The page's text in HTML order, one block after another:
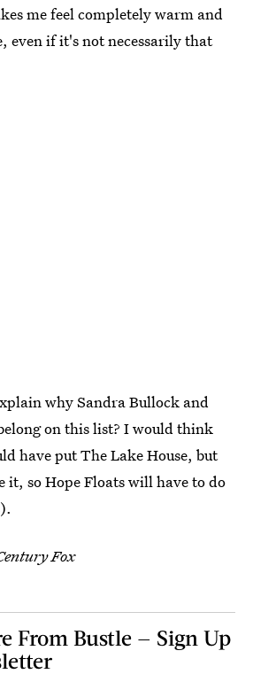
me feel completely warm and
even if it's not necessarily that
why Sandra Bullock and
on this list? I would think
have put The Lake House, but
it, so Hope Floats will have to do
Fox
From Bustle — Sign Up